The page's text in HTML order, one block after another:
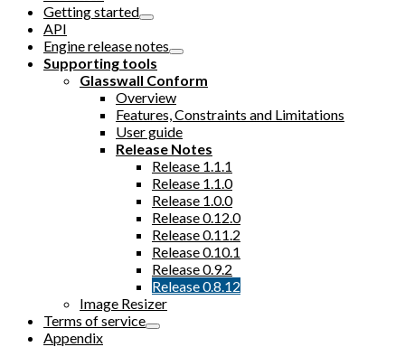
Getting started
API
Engine release notes
Supporting tools
Glasswall Conform
Overview
Features, Constraints and Limitations
User guide
Release Notes
Release 1.1.1
Release 1.1.0
Release 1.0.0
Release 0.12.0
Release 0.11.2
Release 0.10.1
Release 0.9.2
Release 0.8.12
Image Resizer
Terms of service
Appendix